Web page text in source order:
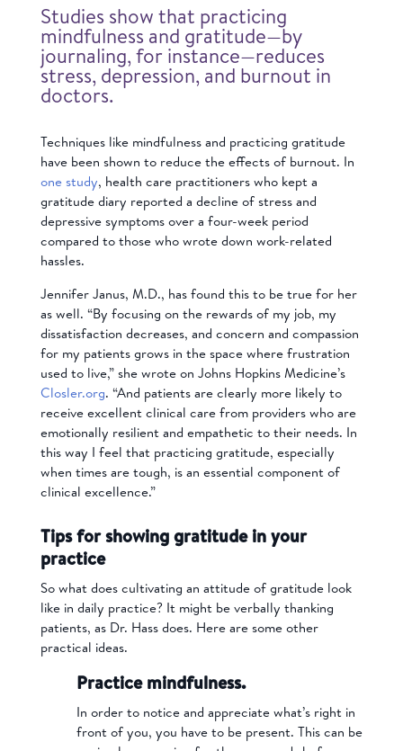
Studies show that practicing
mindfulness and gratitude—by
journaling, for instance—reduces
stress, depression, and burnout in
doctors.
Techniques like mindfulness and practicing gratitude
have been shown to reduce the effects of burnout. In
one study, health care practitioners who kept a
gratitude diary reported a decline of stress and
depressive symptoms over a four-week period
compared to those who wrote down work-related
hassles.
Jennifer Janus, M.D., has found this to be true for her
as well. “By focusing on the rewards of my job, my
dissatisfaction decreases, and concern and compassion
for my patients grows in the space where frustration
used to live,” she wrote on Johns Hopkins Medicine’s
Closler.org. “And patients are clearly more likely to
receive excellent clinical care from providers who are
emotionally resilient and empathetic to their needs. In
this way I feel that practicing gratitude, especially
when times are tough, is an essential component of
clinical excellence.”
Tips for showing gratitude in your
practice
So what does cultivating an attitude of gratitude look
like in daily practice? It might be verbally thanking
patients, as Dr. Hass does. Here are some other
practical ideas.
Practice mindfulness.
In order to notice and appreciate what’s right in
front of you, you have to be present. This can be